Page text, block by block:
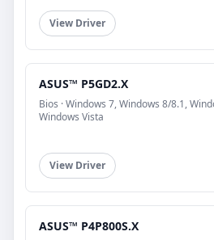
View Driver
ASUS™ P5GD2.X
Bios · Windows 7, Windows 8/8.1,
Windows Vista
View Driver
ASUS™ P4P800S.X